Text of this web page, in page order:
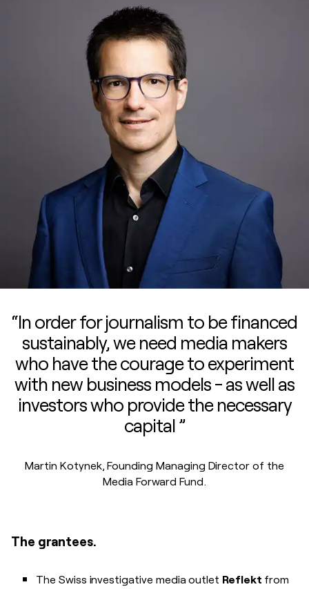
“In order for journalism to be financed
sustainably, we need media makers
who have the courage to experiment
with new business models - as well as
investors who provide the necessary
capital ”
Martin Kotynek, Founding Managing Director of the
Media Forward Fund.
The grantees.
The Swiss investigative media outlet Reflekt from